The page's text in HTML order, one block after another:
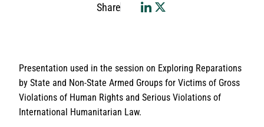
Share
Presentation used in the session on Exploring Reparations
by State and Non-State Armed Groups for Victims of Gross
Violations of Human Rights and Serious Violations of
International Humanitarian Law.